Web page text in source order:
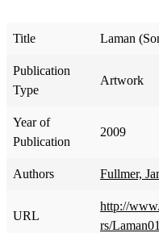
Title Laman
Publication
Type
Artwork
Year of
Publication
2009
Authors Fullmer,
URL
http://
rs/